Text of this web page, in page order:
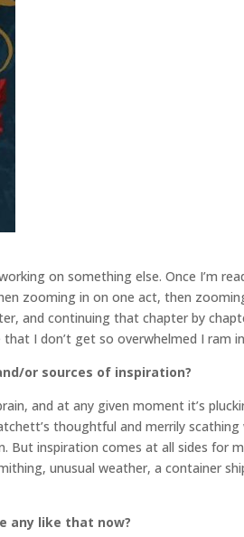
on something else. Once I’m
zooming in on one act, then
and continuing that chapter by
I don’t get so overwhelmed I ram
or sources of inspiration?
and at any given moment it’s
thoughtful and merrily scathing
But inspiration comes at all sides for
unusual weather, a container
any like that now?